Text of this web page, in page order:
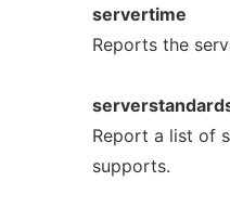
servertime
Reports the
Report a list of
supports.